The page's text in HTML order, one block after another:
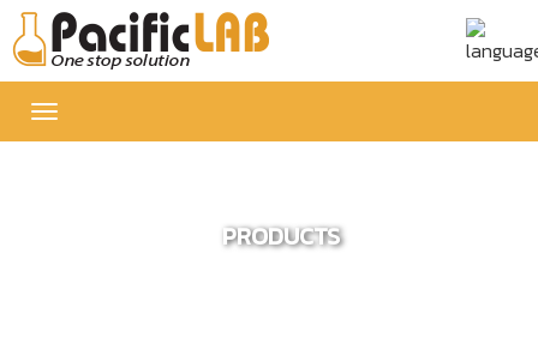
Toggle
navigation
PRODUCTS